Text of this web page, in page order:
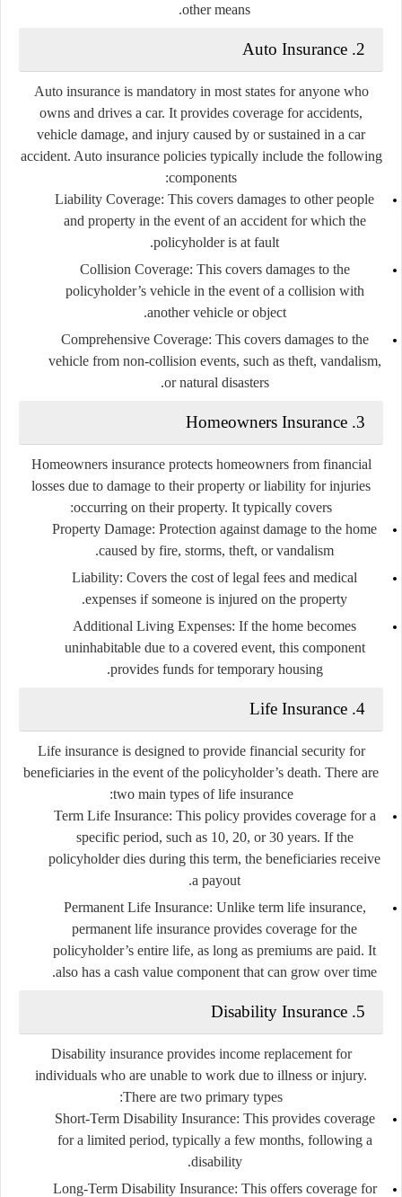
other means.
2. Auto Insurance
Auto insurance is mandatory in most states for anyone who
owns and drives a car. It provides coverage for accidents,
vehicle damage, and injury caused by or sustained in a car
accident. Auto insurance policies typically include the following
components:
Liability Coverage: This covers damages to other people
and property in the event of an accident for which the
policyholder is at fault.
Collision Coverage: This covers damages to the
policyholder’s vehicle in the event of a collision with
another vehicle or object.
Comprehensive Coverage: This covers damages to the
vehicle from non-collision events, such as theft, vandalism,
or natural disasters.
3. Homeowners Insurance
Homeowners insurance protects homeowners from financial
losses due to damage to their property or liability for injuries
occurring on their property. It typically covers:
Property Damage: Protection against damage to the home
caused by fire, storms, theft, or vandalism.
Liability: Covers the cost of legal fees and medical
expenses if someone is injured on the property.
Additional Living Expenses: If the home becomes
uninhabitable due to a covered event, this component
provides funds for temporary housing.
4. Life Insurance
Life insurance is designed to provide financial security for
beneficiaries in the event of the policyholder’s death. There are
two main types of life insurance:
Term Life Insurance: This policy provides coverage for a
specific period, such as 10, 20, or 30 years. If the
policyholder dies during this term, the beneficiaries receive
a payout.
Permanent Life Insurance: Unlike term life insurance,
permanent life insurance provides coverage for the
policyholder’s entire life, as long as premiums are paid. It
also has a cash value component that can grow over time.
5. Disability Insurance
Disability insurance provides income replacement for
individuals who are unable to work due to illness or injury.
There are two primary types:
Short-Term Disability Insurance: This provides coverage
for a limited period, typically a few months, following a
disability.
Long-Term Disability Insurance: This offers coverage for